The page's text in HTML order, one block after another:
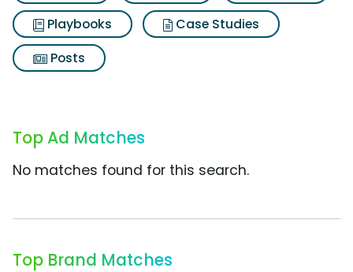
Playbooks
Case Studies
Posts
Top Ad Matches
No matches found for this search.
Top Brand Matches